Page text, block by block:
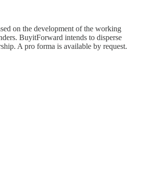
on the development of the working
BuyitForward intends to disperse
A pro forma is available by request.